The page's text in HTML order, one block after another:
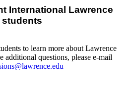
International Lawrence
students
to learn more about Lawrence
additional questions, please e-mail